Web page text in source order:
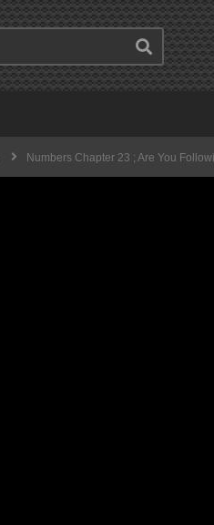
Numbers Chapter 23 ; Are You